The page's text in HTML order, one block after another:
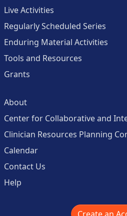
Live Activities
Regularly Scheduled Series
Enduring Material Activities
Tools and Resources
Grants
About
Center for Collaborative and
Clinician Resources Planning
Calendar
Contact Us
Help